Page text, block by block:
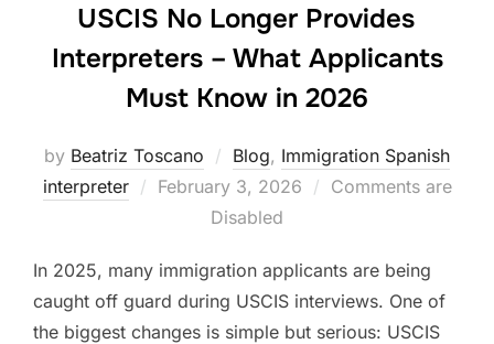
USCIS No Longer Provides
Interpreters – What Applicants
Must Know in 2026
by Beatriz Toscano Blog, Immigration Spanish
interpreter
Posted
February 3, 2026
Comments are
Disabled
In 2025, many immigration applicants are being
caught off guard during USCIS interviews. One of
the biggest changes is simple but serious: USCIS